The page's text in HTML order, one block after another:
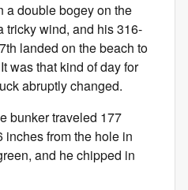
a double bogey on the
tricky wind, and his 316-
landed on the beach to
was that kind of day for
abruptly changed.
bunker traveled 177
inches from the hole in
and he chipped in